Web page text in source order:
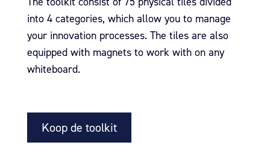
into 4 categories, which allow you to manage
your innovation processes. The tiles are also
equipped with magnets to work with on any
whiteboard.
Koop de toolkit